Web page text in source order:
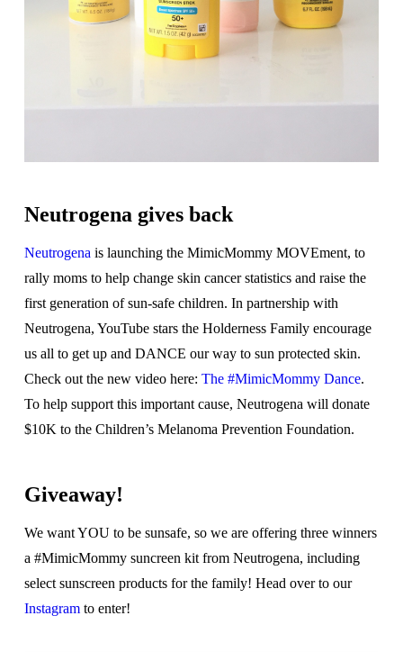
Neutrogena gives back
Neutrogena is launching the MimicMommy MOVEment, to
rally moms to help change skin cancer statistics and raise the
first generation of sun-safe children. In partnership with
Neutrogena, YouTube stars the Holderness Family encourage
us all to get up and DANCE our way to sun protected skin.
Check out the new video here: The #MimicMommy Dance.
To help support this important cause, Neutrogena will donate
$10K to the Children’s Melanoma Prevention Foundation.
Giveaway!
We want YOU to be sunsafe, so we are offering three winners
a #MimicMommy suncreen kit from Neutrogena, including
select sunscreen products for the family! Head over to our
Instagramto enter!